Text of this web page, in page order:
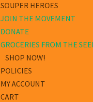
SOUPER HEROES
JOIN THE MOVEMENT
DONATE
GROCERIES FROM THE
SHOP NOW!
POLICIES
MY ACCOUNT
CART